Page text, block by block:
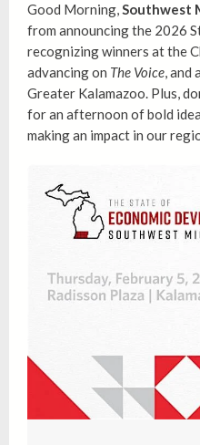
Good Morning,Southwest
from announcing the 2026
recognizing winners at the
advancing on The Voice, and
Greater Kalamazoo. Plus,
for an afternoon of bold
making an impact in our